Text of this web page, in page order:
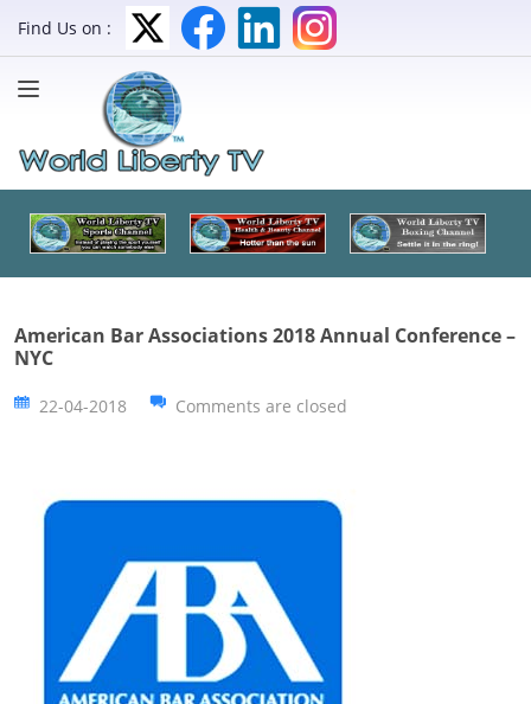
Find Us on :
American Bar Associations 2018 Annual Conference –
NYC
22-04-2018 Comments are closed